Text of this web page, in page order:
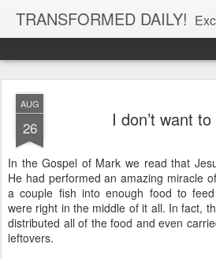
TRANSFORMED DAILY! Excerpts from
AUG
26 I don’t want
In the Gospel of Mark we read that
He had performed an amazing miracle
a couple fish into enough food to
were right in the middle of it all. In fact,
distributed all of the food and even
leftovers.